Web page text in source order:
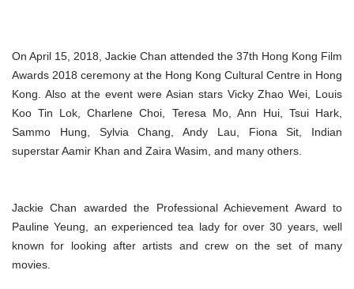
On April 15, 2018, Jackie Chan attended the 37th Hong Kong Film
Awards 2018 ceremony at the Hong Kong Cultural Centre in Hong
Kong. Also at the event were Asian stars Vicky Zhao Wei, Louis
Koo Tin Lok, Charlene Choi, Teresa Mo, Ann Hui, Tsui Hark,
Sammo Hung, Sylvia Chang, Andy Lau, Fiona Sit, Indian
superstar Aamir Khan and Zaira Wasim, and many others.
Jackie Chan awarded the Professional Achievement Award to
Pauline Yeung, an experienced tea lady for over 30 years, well
known for looking after artists and crew on the set of many
movies.